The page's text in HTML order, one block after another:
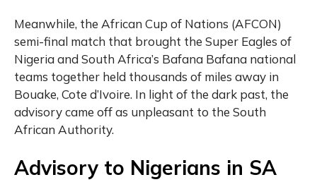
Meanwhile, the African Cup of Nations (AFCON)
semi-final match that brought the Super Eagles of
Nigeria and South Africa’s Bafana Bafana national
teams together held thousands of miles away in
Bouake, Cote d’Ivoire. In light of the dark past, the
advisory came off as unpleasant to the South
African Authority.
Advisory to Nigerians in SA